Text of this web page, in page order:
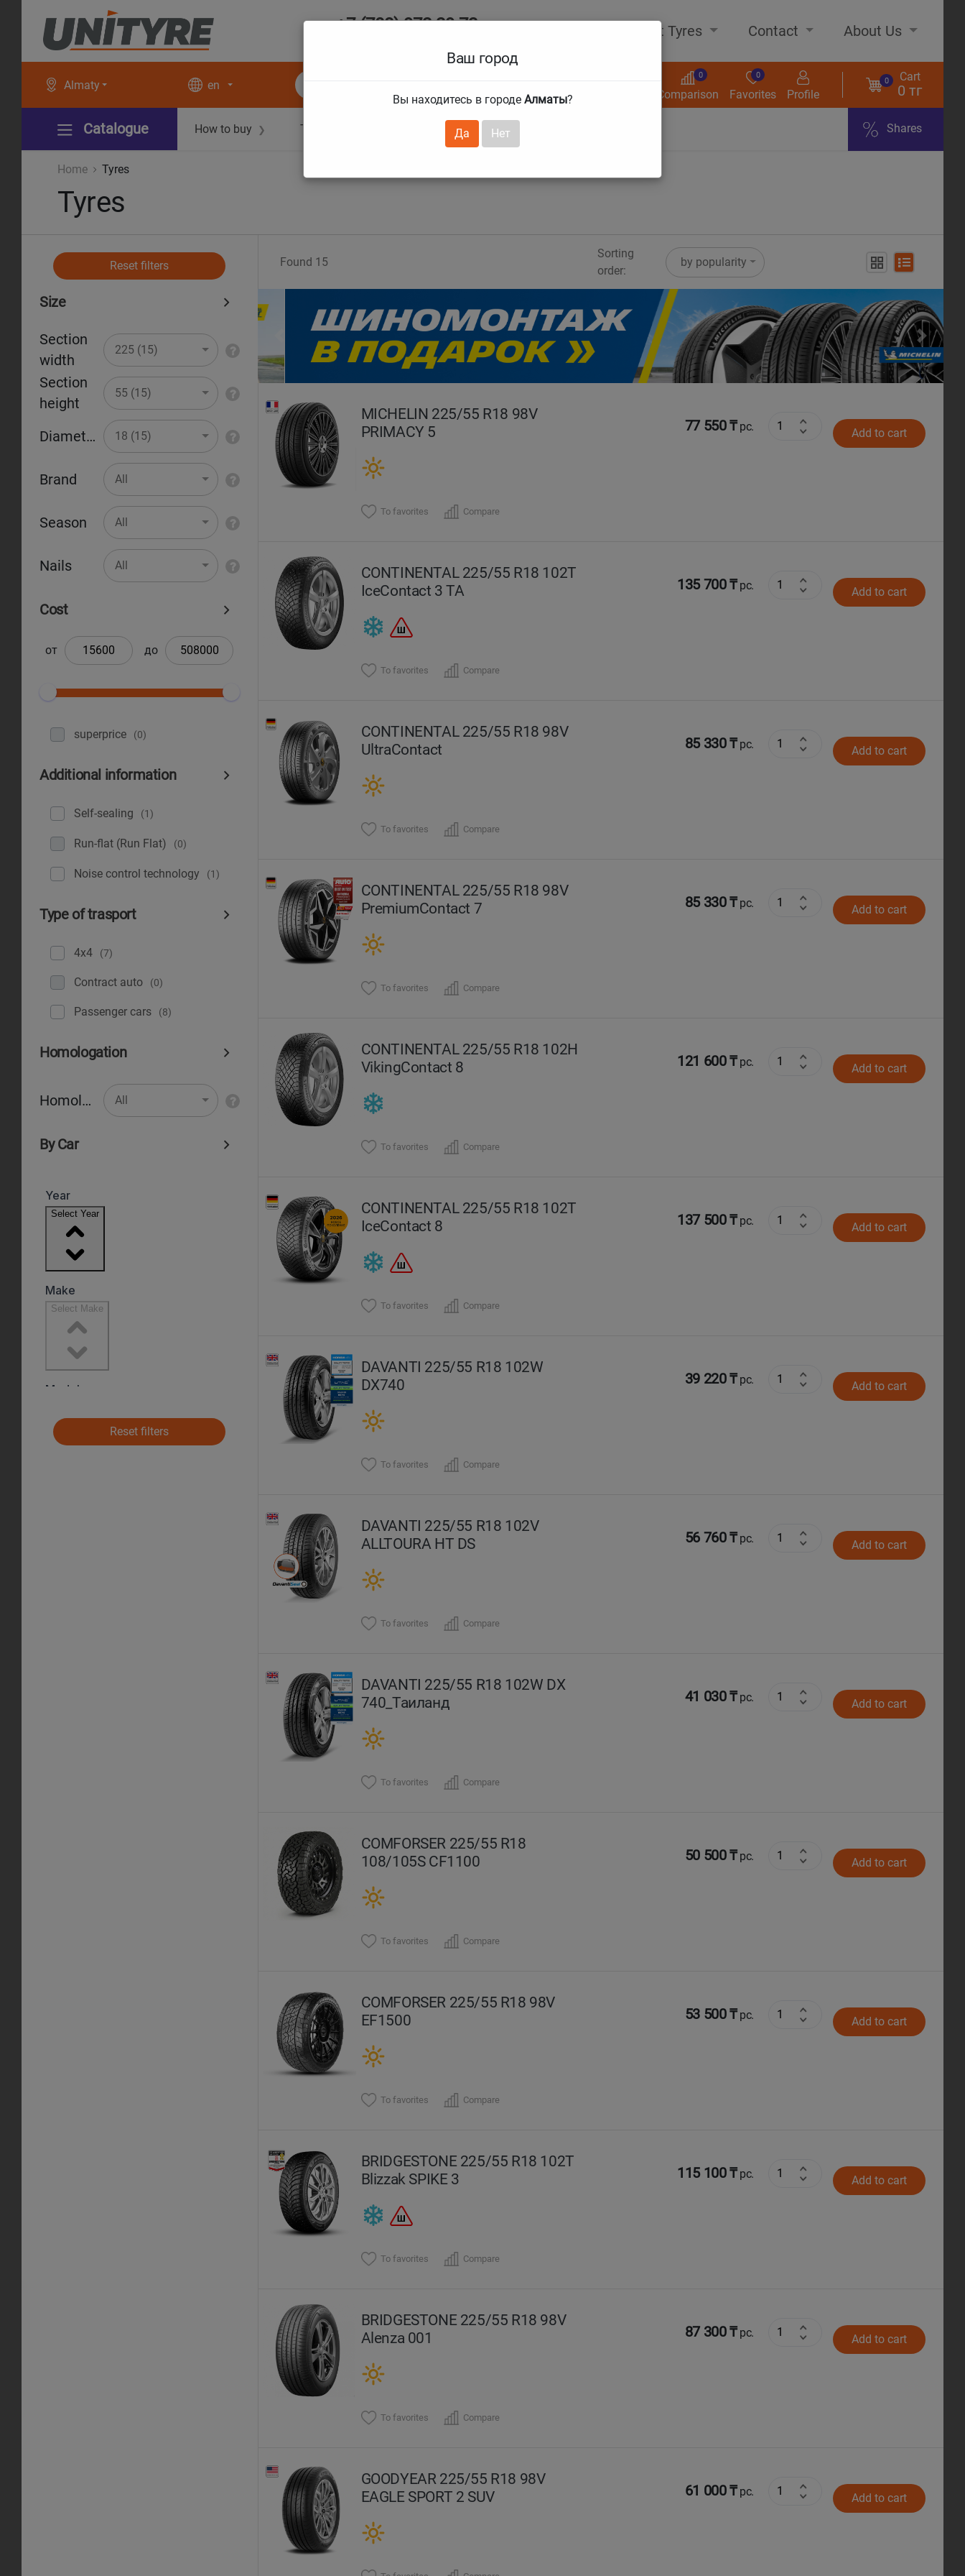
+7 (708) 972 29 72 About Tyres Contact About Us
Almaty
Ваш город
Вы находитесь в городе Алматы?
Да Нет
en
Comparison
0
Favorites
0
Profile
0 Cart
0 тг
Catalogue How to buy ❯ Technical guarantees Services ❯ Shares
Home Tyres
Tyres
Reset filters
Size
Section
width
225 (15)
Section
height
55 (15)
Diameter 18 (15)
Brand All
Season All
Nails All
Cost
от до
superprice (0)
Additional information
Self-sealing (1)
Run-flat (Run Flat) (0)
Noise control technology (1)
Type of trasport
4x4 (7)
Contract auto (0)
Рassenger cars (8)
Homologation
Homologation All
By Car
Reset filters
Found 15
Sorting
order:
by popularity
Previous Next
MICHELIN 225/55 R18 98V
PRIMACY 5
77 550 ₸pc. Add to cart
To favorites Compare
CONTINENTAL 225/55 R18 102T
IceContact 3 TA
135 700 ₸pc. Add to cart
To favorites Compare
CONTINENTAL 225/55 R18 98V
UltraContact
85 330 ₸pc. Add to cart
To favorites Compare
CONTINENTAL 225/55 R18 98V
PremiumContact 7
85 330 ₸pc. Add to cart
To favorites Compare
CONTINENTAL 225/55 R18 102H
VikingContact 8
121 600 ₸pc. Add to cart
To favorites Compare
CONTINENTAL 225/55 R18 102T
IceContact 8
137 500 ₸pc. Add to cart
To favorites Compare
DAVANTI 225/55 R18 102W
DX740
39 220 ₸pc. Add to cart
To favorites Compare
DAVANTI 225/55 R18 102V
ALLTOURA HT DS
56 760 ₸pc. Add to cart
To favorites Compare
DAVANTI 225/55 R18 102W DX
740_Таиланд
41 030 ₸pc. Add to cart
To favorites Compare
COMFORSER 225/55 R18
108/105S CF1100
50 500 ₸pc. Add to cart
To favorites Compare
COMFORSER 225/55 R18 98V
EF1500
53 500 ₸pc. Add to cart
To favorites Compare
BRIDGESTONE 225/55 R18 102T
Blizzak SPIKE 3
115 100 ₸pc. Add to cart
To favorites Compare
BRIDGESTONE 225/55 R18 98V
Alenza 001
87 300 ₸pc. Add to cart
To favorites Compare
GOODYEAR 225/55 R18 98V
EAGLE SPORT 2 SUV
61 000 ₸pc. Add to cart